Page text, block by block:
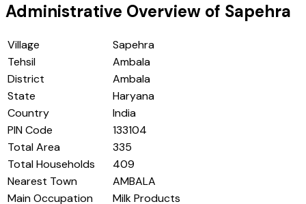
Administrative Overview of Sapehra
Village
Sapehra
Tehsil
Ambala
District
Ambala
State
Haryana
Country
India
PIN Code
133104
Total Area
335
Total Households
409
Nearest Town
AMBALA
Main Occupation
Milk Products